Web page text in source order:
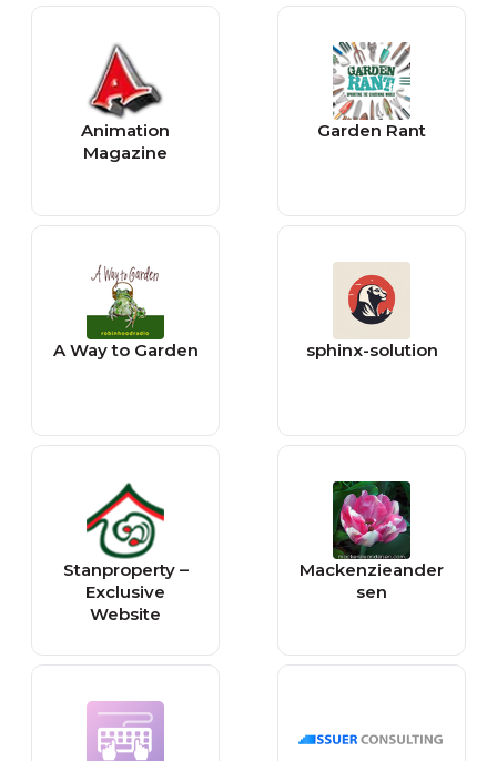
Animation
Magazine
Garden Rant
A Way to Garden sphinx-solution
Stanproperty –
Exclusive
Website
Mackenzieander
sen